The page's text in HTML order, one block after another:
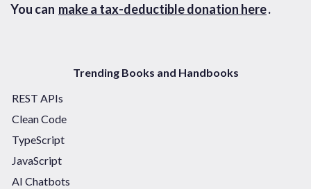
You can make a tax-deductible donation here.
Trending Books and Handbooks
REST APIs
Clean Code
TypeScript
JavaScript
AI Chatbots